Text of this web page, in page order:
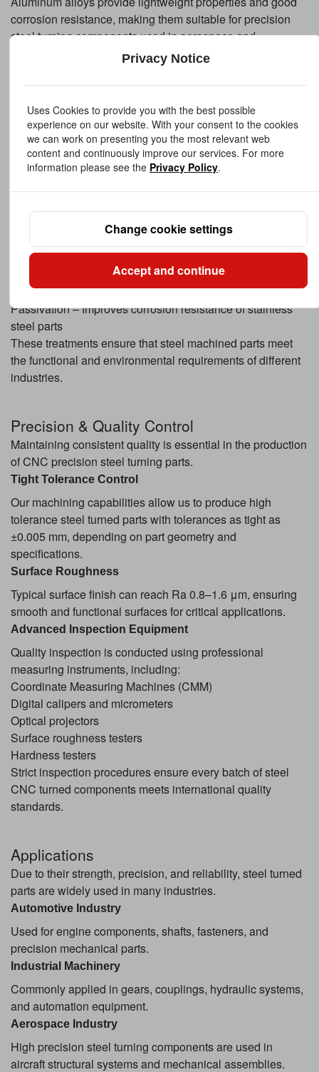
corrosion resistance, making them suitable for precision
steel turning components used in aerospace and
electronics applications.
Surface Treatment Options
Surface treatment enhances the durability, corrosion
resistance, and appearance of steel precision components.
Common finishing options include:
Polishing – Improves surface smoothness and appearance
Electroplating – Includes nickel plating, chrome plating,
Anodizing – Commonly used for aluminum components
Black Oxide Coating – Provides mild corrosion resistance
and a matte finish
Powder Coating – Enhances durability and aesthetic
quality
Passivation – Improves corrosion resistance of stainless
steel parts
These treatments ensure that steel machined parts meet
the functional and environmental requirements of different
industries.
Precision & Quality Control
Maintaining consistent quality is essential in the production
of CNC precision steel turning parts.
Tight Tolerance Control
Our machining capabilities allow us to produce high
tolerance steel turned parts with tolerances as tight as
±0.005 mm, depending on part geometry and
specifications.
Surface Roughness
Typical surface finish can reach Ra 0.8–1.6 μm, ensuring
smooth and functional surfaces for critical applications.
Advanced Inspection Equipment
Quality inspection is conducted using professional
measuring instruments, including:
Coordinate Measuring Machines (CMM)
Digital calipers and micrometers
Optical projectors
Surface roughness testers
Hardness testers
Strict inspection procedures ensure every batch of steel
CNC turned components meets international quality
standards.
Applications
Due to their strength, precision, and reliability, steel turned
parts are widely used in many industries.
Automotive Industry
Used for engine components, shafts, fasteners, and
precision mechanical parts.
Industrial Machinery
Commonly applied in gears, couplings, hydraulic systems,
and automation equipment.
Aerospace Industry
High precision steel turning components are used in
aircraft structural systems and mechanical assemblies.
Privacy Notice
Uses Cookies to provide you with the best possible
experience on our website. With your consent to the cookies
we can work on presenting you the most relevant web
content and continuously improve our services. For more
information please see the Privacy Policy.
Change cookie settings
Accept and continue